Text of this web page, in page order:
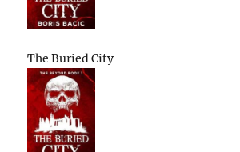
The Buried City